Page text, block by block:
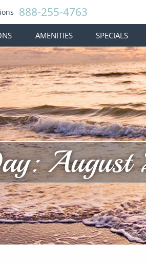
888-255-4763
AMENITIES SPECIALS